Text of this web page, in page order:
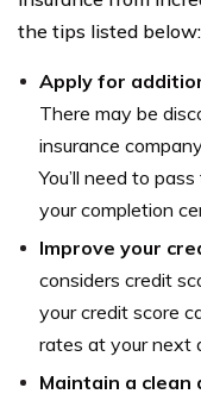
the tips listed below:
Apply for
There may be
insurance
You’ll need to
your completion
Improve your
considers credit
your credit score
rates at your next
Maintain a